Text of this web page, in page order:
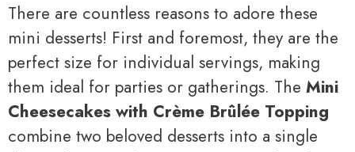
There are countless reasons to adore these
mini desserts! First and foremost, they are the
perfect size for individual servings, making
them ideal for parties or gatherings. The Mini
Cheesecakes with Crème Brûlée Topping
combine two beloved desserts into a single